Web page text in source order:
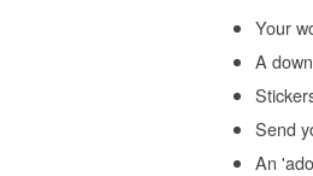
Your
A
Send
An